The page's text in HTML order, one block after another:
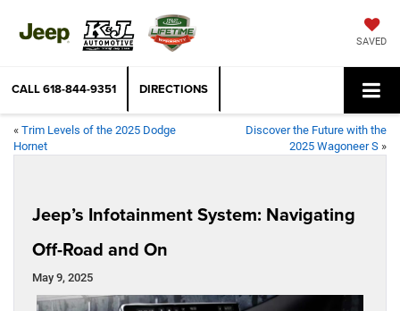
SAVED
CALL618-844-9351 DIRECTIONS
« Trim Levels of the 2025 Dodge
Hornet
Discover the Future with the
2025 Wagoneer S »
Jeep’s Infotainment System: Navigating
Off-Road and On
May 9, 2025